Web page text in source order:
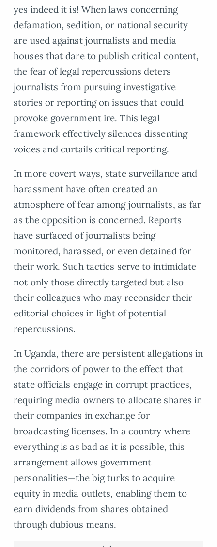
yes indeed it is! When laws concerning
defamation, sedition, or national security
are used against journalists and media
houses that dare to publish critical content,
the fear of legal repercussions deters
journalists from pursuing investigative
stories or reporting on issues that could
provoke government ire. This legal
framework effectively silences dissenting
voices and curtails critical reporting.
In more covert ways, state surveillance and
harassment have often created an
atmosphere of fear among journalists, as far
as the opposition is concerned. Reports
have surfaced of journalists being
monitored, harassed, or even detained for
their work. Such tactics serve to intimidate
not only those directly targeted but also
their colleagues who may reconsider their
editorial choices in light of potential
repercussions.
In Uganda, there are persistent allegations in
the corridors of power to the effect that
state officials engage in corrupt practices,
requiring media owners to allocate shares in
their companies in exchange for
broadcasting licenses. In a country where
everything is as bad as it is possible, this
arrangement allows government
personalities—the big turks to acquire
equity in media outlets, enabling them to
earn dividends from shares obtained
through dubious means.